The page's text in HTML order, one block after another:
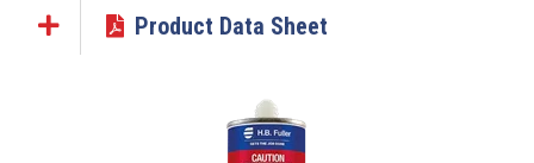
Click the plus sign to add a PDF to My Submittal.
Product Data Sheet